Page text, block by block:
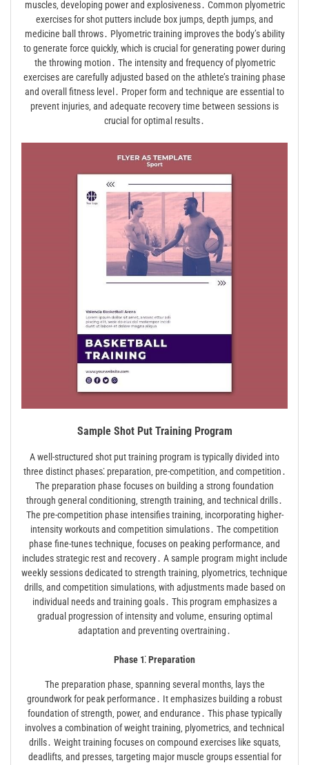
muscles‚ developing power and explosiveness․ Common plyometric
exercises for shot putters include box jumps‚ depth jumps‚ and
medicine ball throws․ Plyometric training improves the body’s ability
to generate force quickly‚ which is crucial for generating power during
the throwing motion․ The intensity and frequency of plyometric
exercises are carefully adjusted based on the athlete’s training phase
and overall fitness level․ Proper form and technique are essential to
prevent injuries‚ and adequate recovery time between sessions is
crucial for optimal results․
Sample Shot Put Training Program
A well-structured shot put training program is typically divided into
three distinct phases⁚ preparation‚ pre-competition‚ and competition․
The preparation phase focuses on building a strong foundation
through general conditioning‚ strength training‚ and technical drills․
The pre-competition phase intensifies training‚ incorporating higher-
intensity workouts and competition simulations․ The competition
phase fine-tunes technique‚ focuses on peaking performance‚ and
includes strategic rest and recovery․ A sample program might include
weekly sessions dedicated to strength training‚ plyometrics‚ technique
drills‚ and competition simulations‚ with adjustments made based on
individual needs and training goals․ This program emphasizes a
gradual progression of intensity and volume‚ ensuring optimal
adaptation and preventing overtraining․
Phase 1⁚ Preparation
The preparation phase‚ spanning several months‚ lays the
groundwork for peak performance․ It emphasizes building a robust
foundation of strength‚ power‚ and endurance․ This phase typically
involves a combination of weight training‚ plyometrics‚ and technical
drills․ Weight training focuses on compound exercises like squats‚
deadlifts‚ and presses‚ targeting major muscle groups essential for